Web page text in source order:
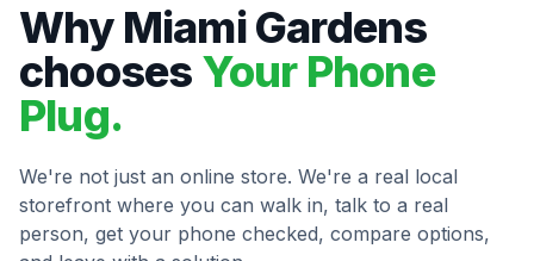
Why Miami Gardens
chooses Your Phone
Plug.
We're not just an online store. We're a real local
storefront where you can walk in, talk to a real
person, get your phone checked, compare options,